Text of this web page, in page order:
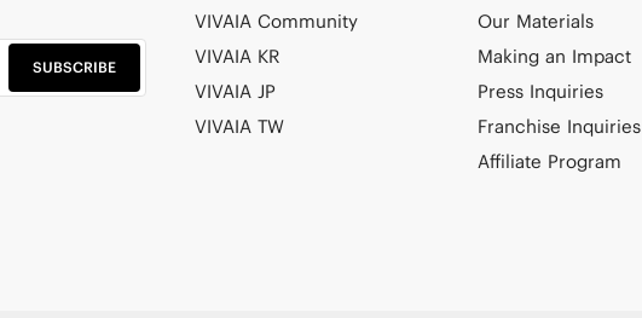
SUBSCRIBE
VIVAIA Community
VIVAIA KR
VIVAIA JP
VIVAIA TW
Our Materials
Making an Impact
Press Inquiries
Franchise Inquiries
Affiliate Program